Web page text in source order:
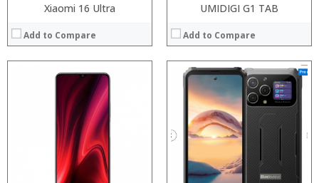
Xiaomi 16 Ultra
Add to Compare
UMIDIGI G1 TAB
Add to Compare
Operating System: